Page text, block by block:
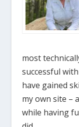
most
successful
have gained
my own site –
while having